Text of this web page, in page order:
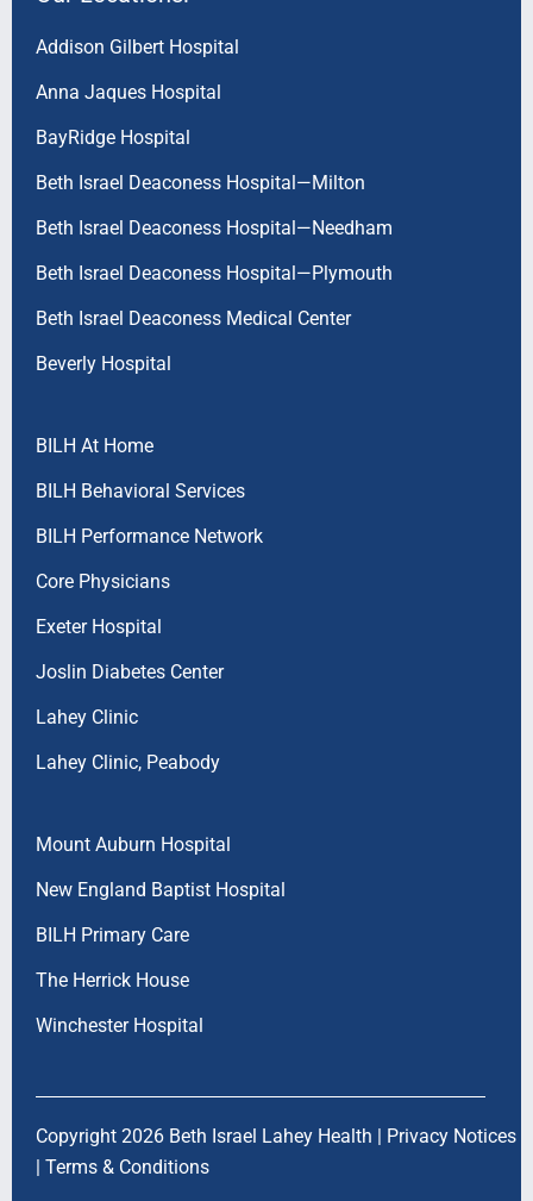
Addison Gilbert Hospital
Anna Jaques Hospital
BayRidge Hospital
Beth Israel Deaconess Hospital—Milton
Beth Israel Deaconess Hospital—Needham
Beth Israel Deaconess Hospital—Plymouth
Beth Israel Deaconess Medical Center
Beverly Hospital
BILH At Home
BILH Behavioral Services
BILH Performance Network
Core Physicians
Exeter Hospital
Joslin Diabetes Center
Lahey Clinic
Lahey Clinic, Peabody
Mount Auburn Hospital
New England Baptist Hospital
BILH Primary Care
The Herrick House
Winchester Hospital
Copyright 2026 Beth Israel Lahey Health | Privacy Notices
| Terms & Conditions